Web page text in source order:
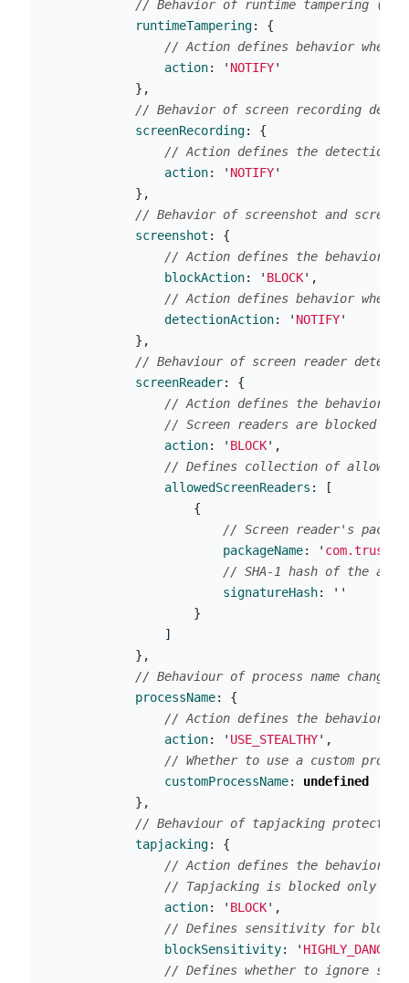
// Behavior of runtime tampering
runtimeTampering:
{
// Action defines behavior when
action: ' NOTIFY'
},
// Behavior of screen recording
screenRecording:
{
// Action defines the detection
action: ' NOTIFY'
},
// Behavior of screenshot and
screenshot :
{
// Action defines the behavior
blockAction: ' BLOCK' ,
// Action defines behavior when
detectionAction: ' NOTIFY'
},
// Behaviour of screen reader
screenReader:
{
// Action defines the behavior
// Screen readers are blocked
action: ' BLOCK' ,
// Defines collection of allowed
allowedScreenReaders :
[
{
// Screen reader's
packageName: '
// SHA-1 hash of the
signatureHash:
''
}
]
},
// Behaviour of process name change
processName:
{
// Action defines the behavior
action: ' USE_STEALTHY' ,
// Whether to use a custom
customProcessName:
undefined
},
// Behaviour of tapjacking
tapjacking:
{
// Action defines the behavior
// Tapjacking is blocked only
action: ' BLOCK' ,
// Defines sensitivity for blocking
blockSensitivity: '
// Defines whether to ignore